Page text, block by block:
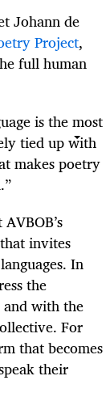
Johann de
Project,
full human
is the most
tied up with
makes poetry
invites
In
the
and with the
For
that becomes
their